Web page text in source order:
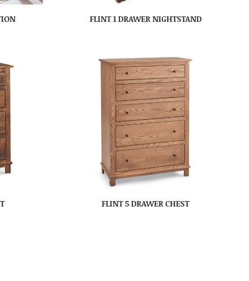
FLINT 1 DRAWER NIGHTSTAND
FLINT 5 DRAWER CHEST